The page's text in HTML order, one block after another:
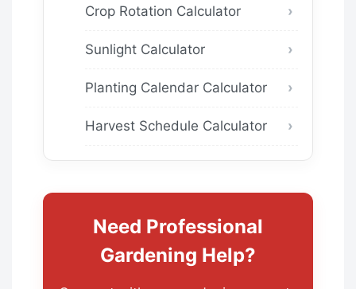
Crop Rotation Calculator
Sunlight Calculator
Planting Calendar Calculator
Harvest Schedule Calculator
Need Professional
Gardening Help?